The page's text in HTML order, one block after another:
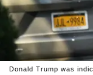
Donald Trump was